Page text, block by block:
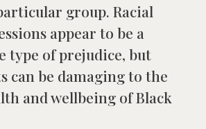
group. Racial
appear to be a
type of prejudice, but
can be damaging to the
and wellbeing of Black